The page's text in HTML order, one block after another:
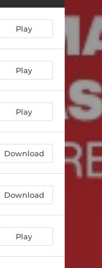
03:09
03:54
02:39
04:10
03:17
04:32
02:39
04:14
05:40
Play
Play
Play
Download
Download
Play